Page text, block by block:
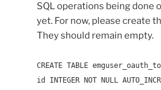
SQL operations being done
yet. For now, please create
They should remain empty.
CREATE TABLE
id INTEGER NOT NULL